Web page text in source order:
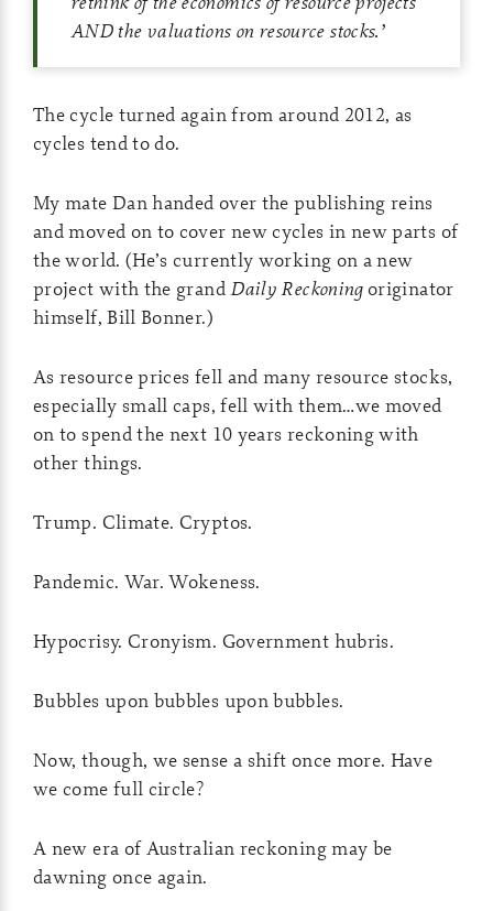
AND the valuations on resource stocks.’
The cycle turned again from around 2012, as
cycles tend to do.
My mate Dan handed over the publishing reins
and moved on to cover new cycles in new parts of
the world. (He’s currently working on a new
project with the grandDaily Reckoningoriginator
himself, Bill Bonner.)
As resource prices fell and many resource stocks,
especially small caps, fell with them…we moved
on to spend the next 10 years reckoning with
other things.
Trump. Climate. Cryptos.
Pandemic. War. Wokeness.
Hypocrisy. Cronyism. Government hubris.
Bubbles upon bubbles upon bubbles.
Now, though, we sense a shift once more. Have
we come full circle?
A new era of Australian reckoning may be
dawning once again.